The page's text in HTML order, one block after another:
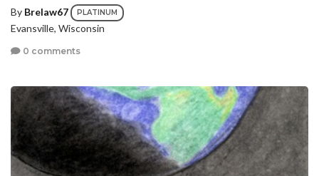
By Brelaw67 PLATINUM
Evansville, Wisconsin
0 comments